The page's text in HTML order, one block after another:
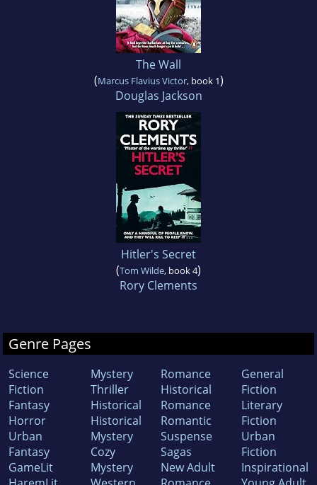
The Wall
(Marcus Flavius Victor, book 1)
Douglas Jackson
Hitler's Secret
(Tom Wilde, book 4)
Rory Clements
Genre Pages
Science
Fiction
Fantasy
Horror
Urban
Fantasy
GameLit
Mystery
Thriller
Historical
Historical
Mystery
Cozy
Mystery
Romance
Historical
Romance
Romantic
Suspense
Sagas
New Adult
General
Fiction
Literary
Fiction
Urban
Fiction
Inspirational